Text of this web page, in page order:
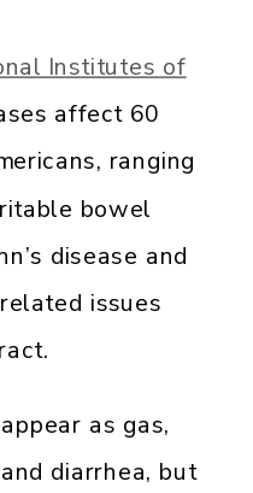
Institutes of
affect 60
ranging
bowel
disease and
issues
as gas,
diarrhea, but